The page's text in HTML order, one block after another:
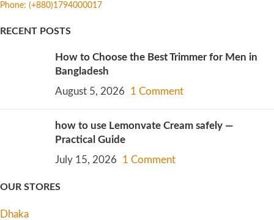
Phone: (+880)1794000017
RECENT POSTS
How to Choose the Best Trimmer for Men in
Bangladesh
August 5, 2026
1 Comment
how to use Lemonvate Cream safely —
Practical Guide
July 15, 2026
1 Comment
OUR STORES
Dhaka